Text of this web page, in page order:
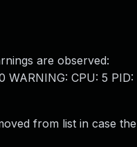
are observed:
WARNING: CPU: 5 PID:
from list in case the